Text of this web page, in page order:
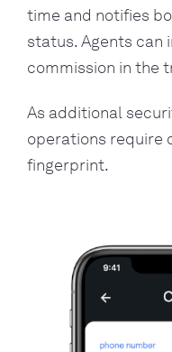
time and notifies
status. Agents can
commission in the
As additional
operations require
fingerprint.